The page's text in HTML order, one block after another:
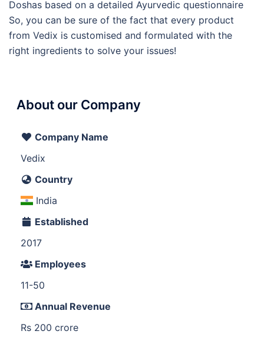
Doshas based on a detailed Ayurvedic questionnaire
So, you can be sure of the fact that every product
from Vedix is customised and formulated with the
right ingredients to solve your issues!
About our Company
Company Name
Vedix
Country
India
Established
2017
Employees
11-50
Annual Revenue
Rs 200 crore